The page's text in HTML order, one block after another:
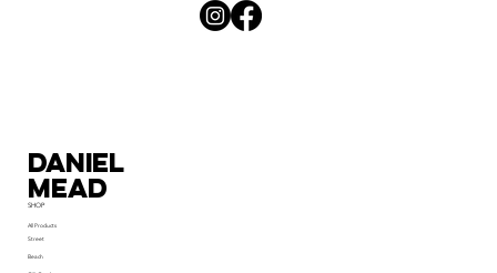
Daniel
MEad
SHOP
All Products
Street
Beach